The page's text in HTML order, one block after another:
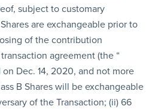
subject to customary
are exchangeable prior to
of the contribution
agreement (the “
Dec. 14, 2020, and not more
B Shares will be exchangeable
of the Transaction; (ii) 66